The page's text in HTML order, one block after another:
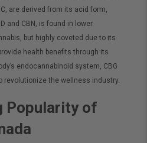
are derived from its acid form,
and CBN, is found in lower
but highly coveted due to its
health benefits through its
endocannabinoid system, CBG
revolutionize the wellness industry.
Popularity of